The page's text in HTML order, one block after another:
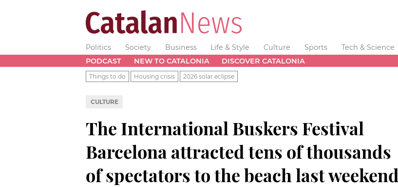
Politics Society Business Life & Style Culture Sports Tech & Science
PODCAST
NEW TO CATALONIA DISCOVER CATALONIA
Things to do Housing crisis 2026 solar eclipse
CULTURE
The International Buskers Festival
Barcelona attracted tens of thousands
of spectators to the beach last weekend